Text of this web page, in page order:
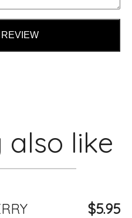
also like
$5.95